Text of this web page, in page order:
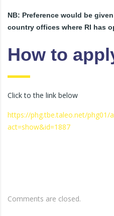
NB: Preference would be
country offices where RI has
How to
Click to the link below
https://phg.tbe.taleo.net/phg01/
act=show&id=1887
Comments are closed.